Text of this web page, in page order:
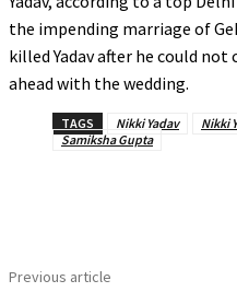
the impending marriage of
killed Yadav after he could
ahead with the wedding.
TAGS Nikki Yadav Nikki
Samiksha Gupta
Previous article